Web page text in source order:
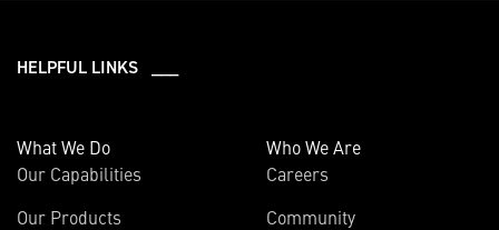
HELPFUL LINKS ___
What We Do
Our Capabilities
Our Products
Who We Are
Careers
Community